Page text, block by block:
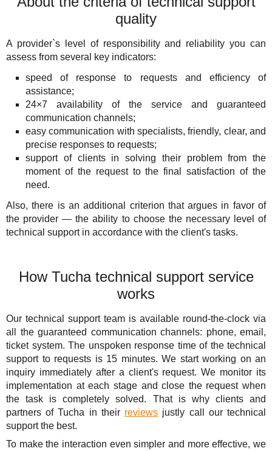
quality
A provider`s level of responsibility and reliability you can
assess from several key indicators:
speed of response to requests and efficiency of
assistance;
24×7 availability of the service and guaranteed
communication channels;
easy communication with specialists, friendly, clear, and
precise responses to requests;
support of clients in solving their problem from the
moment of the request to the final satisfaction of the
need.
Also, there is an additional criterion that argues in favor of
the provider — the ability to choose the necessary level of
technical support in accordance with the client's tasks.
How Tucha technical support service
works
Our technical support team is available round-the-clock via
all the guaranteed communication channels: phone, email,
ticket system. The unspoken response time of the technical
support to requests is 15 minutes. We start working on an
inquiry immediately after a client's request. We monitor its
implementation at each stage and close the request when
the task is completely solved. That is why clients and
partners of Tucha in their reviews justly call our technical
support the best.
To make the interaction even simpler and more effective, we